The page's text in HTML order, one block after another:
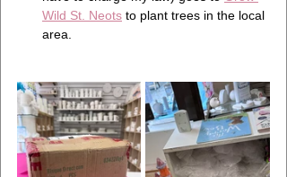
Wild St. Neots to plant trees in the local
area.